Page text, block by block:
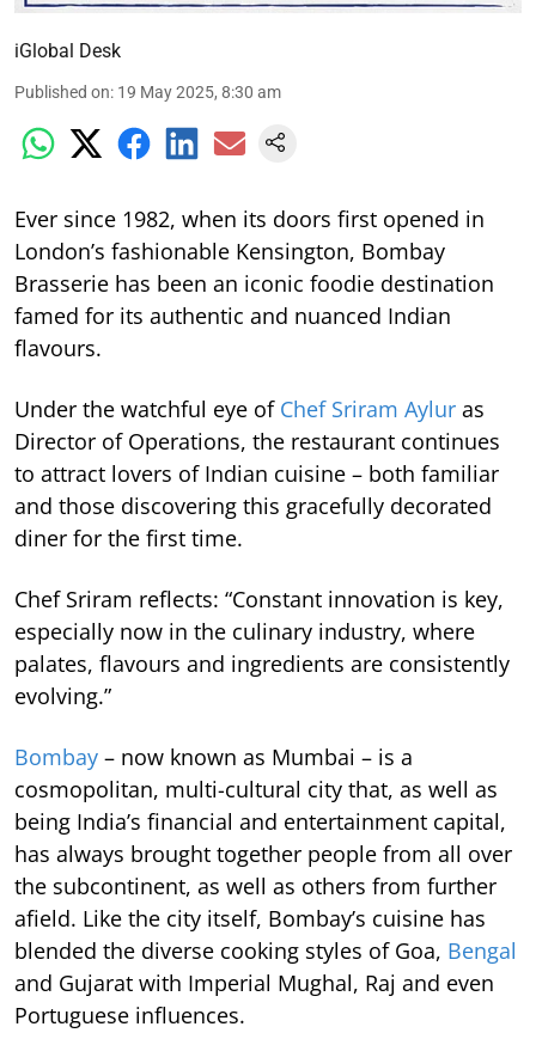
iGlobal Desk
Published on: 19 May 2025, 8:30 am
Ever since 1982, when its doors first opened in
London’s fashionable Kensington, Bombay
Brasserie has been an iconic foodie destination
famed for its authentic and nuanced Indian
flavours.
Under the watchful eye of Chef Sriram Aylur as
Director of Operations, the restaurant continues
to attract lovers of Indian cuisine – both familiar
and those discovering this gracefully decorated
diner for the first time.
Chef Sriram reflects: “Constant innovation is key,
especially now in the culinary industry, where
palates, flavours and ingredients are consistently
evolving.”
Bombay – now known as Mumbai – is a
cosmopolitan, multi-cultural city that, as well as
being India’s financial and entertainment capital,
has always brought together people from all over
the subcontinent, as well as others from further
afield. Like the city itself, Bombay’s cuisine has
blended the diverse cooking styles of Goa, Bengal
and Gujarat with Imperial Mughal, Raj and even
Portuguese influences.